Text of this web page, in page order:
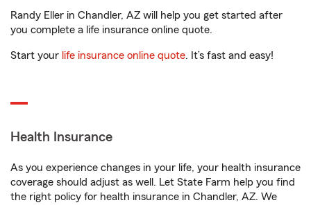
Randy Eller in Chandler, AZ will help you get started after
you complete a life insurance online quote.
Start your life insurance online quote. It’s fast and easy!
Health Insurance
As you experience changes in your life, your health insurance
coverage should adjust as well. Let State Farm help you find
the right policy for health insurance in Chandler, AZ. We